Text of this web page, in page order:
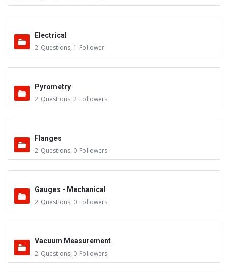
Electrical
2 Questions, 1 Follower
Pyrometry
2 Questions, 2 Followers
Flanges
2 Questions, 0 Followers
Gauges - Mechanical
2 Questions, 0 Followers
Vacuum Measurement
2 Questions, 0 Followers